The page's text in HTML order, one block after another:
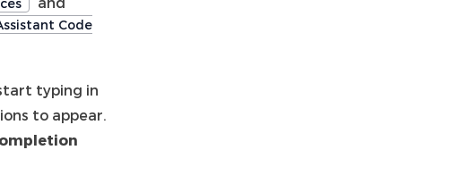
Code
typing in
to appear.